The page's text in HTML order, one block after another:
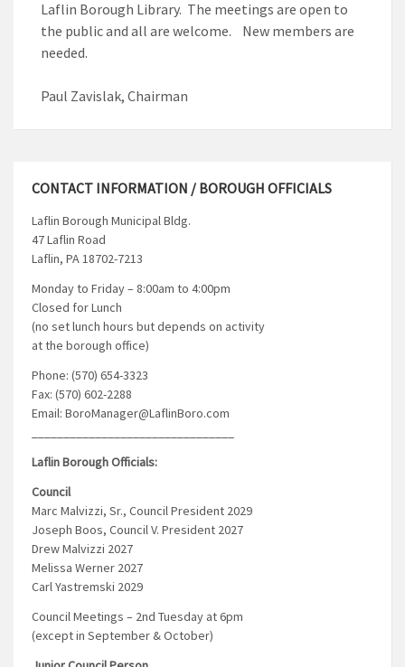
Laflin Borough Library. The meetings are open to
the public and all are welcome. New members are
needed.
Paul Zavislak, Chairman
CONTACT INFORMATION / BOROUGH OFFICIALS
Laflin Borough Municipal Bldg.
47 Laflin Road
Laflin, PA 18702-7213
Monday to Friday – 8:00am to 4:00pm
Closed for Lunch
(no set lunch hours but depends on activity
at the borough office)
Phone: (570) 654-3323
Fax: (570) 602-2288
Email: BoroManager@LaflinBoro.com
Laflin Borough Officials:
Council
Marc Malvizzi, Sr., Council President 2029
Joseph Boos, Council V. President 2027
Drew Malvizzi 2027
Melissa Werner 2027
Carl Yastremski 2029
Council Meetings – 2nd Tuesday at 6pm
(except in September & October)